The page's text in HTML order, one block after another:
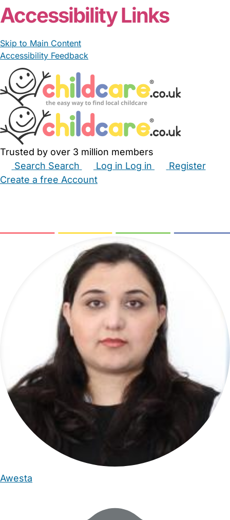
Accessibility Links
Skip to Main Content
Accessibility Feedback
Trusted by over 3 million members
Search Search Log in Log in
Register
Create a free Account
Awesta